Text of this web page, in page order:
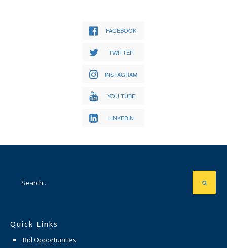
FACEBOOK
TWITTER
INSTAGRAM
YOU TUBE
LINKEDIN
Quick Links
Bid Opportunities